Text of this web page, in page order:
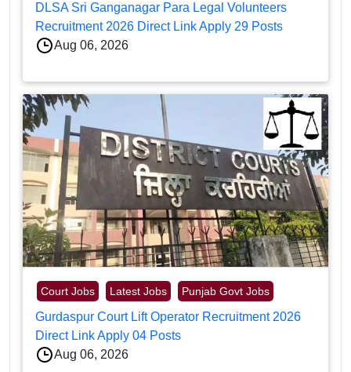
DLSA Sri Ganganagar Para Legal Volunteers
Recruitment 2026 Direct Link Apply 29 Posts
Aug 06, 2026
Court Jobs Latest Jobs Punjab Govt Jobs
Gurdaspur Court Lift Operator Recruitment 2026
Direct Link Apply 04 Posts
Aug 06, 2026